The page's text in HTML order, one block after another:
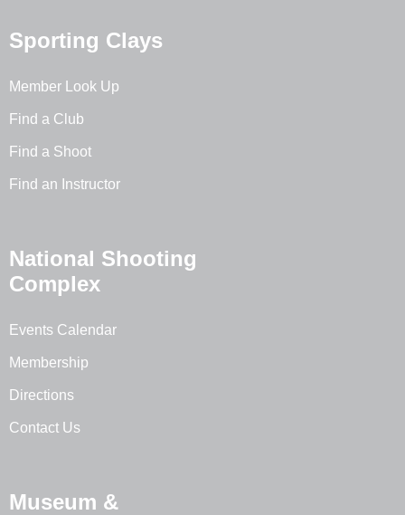
Sporting Clays
Member Look Up
Find a Club
Find a Shoot
Find an Instructor
National Shooting
Complex
Events Calendar
Membership
Directions
Contact Us
Museum &